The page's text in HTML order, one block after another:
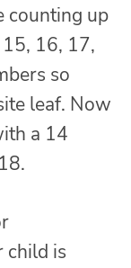
counting up
16, 17,
so
leaf. Now
a 14
child is